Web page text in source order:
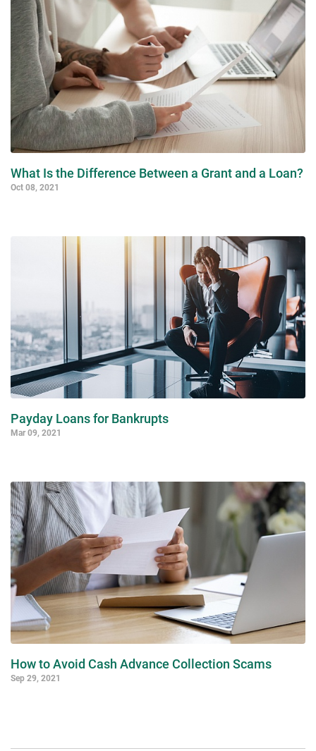
What Is the Difference Between a Grant and a Loan?
Oct 08, 2021
Payday Loans for Bankrupts
Mar 09, 2021
How to Avoid Cash Advance Collection Scams
Sep 29, 2021